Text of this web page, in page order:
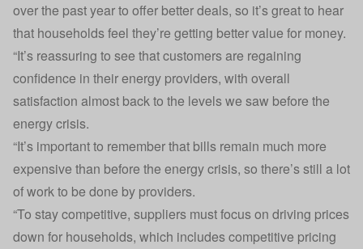
over the past year to offer better deals, so it’s great to hear
that households feel they’re getting better value for money.
“It’s reassuring to see that customers are regaining
confidence in their energy providers, with overall
satisfaction almost back to the levels we saw before the
energy crisis.
“It’s important to remember that bills remain much more
expensive than before the energy crisis, so there’s still a lot
of work to be done by providers.
“To stay competitive, suppliers must focus on driving prices
down for households, which includes competitive pricing